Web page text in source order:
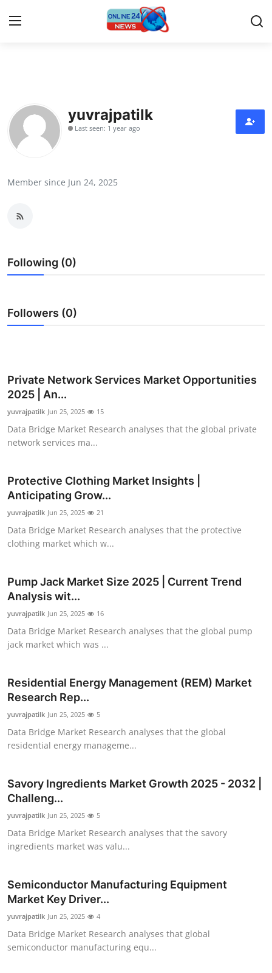
Contact
Press Release
Submit Press Release
Advertise with US
Business
Finance
Tech
Real Estate
Support Number
Top 10
yuvrajpatilk
Last seen: 1 year ago
Member since Jun 24, 2025
Following (0)
Followers (0)
Private Network Services Market Opportunities
2025 | An...
yuvrajpatilk Jun 25, 2025 15
Data Bridge Market Research analyses that the global private
network services ma...
Protective Clothing Market Insights |
Anticipating Grow...
yuvrajpatilk Jun 25, 2025 21
Data Bridge Market Research analyses that the protective
clothing market which w...
Pump Jack Market Size 2025 | Current Trend
Analysis wit...
yuvrajpatilk Jun 25, 2025 16
Data Bridge Market Research analyses that the global pump
jack market which was ...
Residential Energy Management (REM) Market
Research Rep...
yuvrajpatilk Jun 25, 2025 5
Data Bridge Market Research analyses that the global
residential energy manageme...
Savory Ingredients Market Growth 2025 - 2032 |
Challeng...
yuvrajpatilk Jun 25, 2025 5
Data Bridge Market Research analyses that the savory
ingredients market was valu...
Semiconductor Manufacturing Equipment
Market Key Driver...
yuvrajpatilk Jun 25, 2025 4
Data Bridge Market Research analyses that global
semiconductor manufacturing equ...